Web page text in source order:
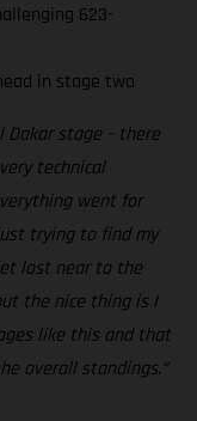
623-
in stage two
Dakar stage – there
technical
went for
trying to find my
lost near to the
the nice thing is I
like this and that
overall standings.”